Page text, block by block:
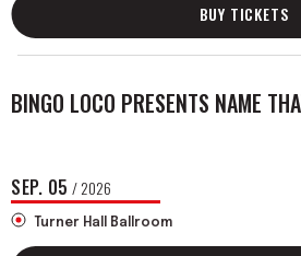
BUY TICKETS
BINGO LOCO PRESENTS NAME
SEP. 05 / 2026
Turner Hall Ballroom